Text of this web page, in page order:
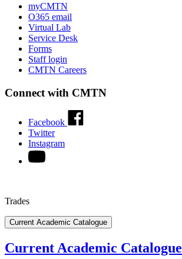
myCMTN
O365 email
Virtual Lab
Service Desk
Forms
Staff login
CMTN Careers
Connect with CMTN
Facebook
Twitter
Instagram
Trades
Current Academic Catalogue
Current Academic Catalogue